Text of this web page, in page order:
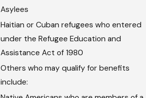
Asylees
Haitian or Cuban refugees who entered
under the Refugee Education and
Assistance Act of 1980
Others who may qualify for benefits
include: